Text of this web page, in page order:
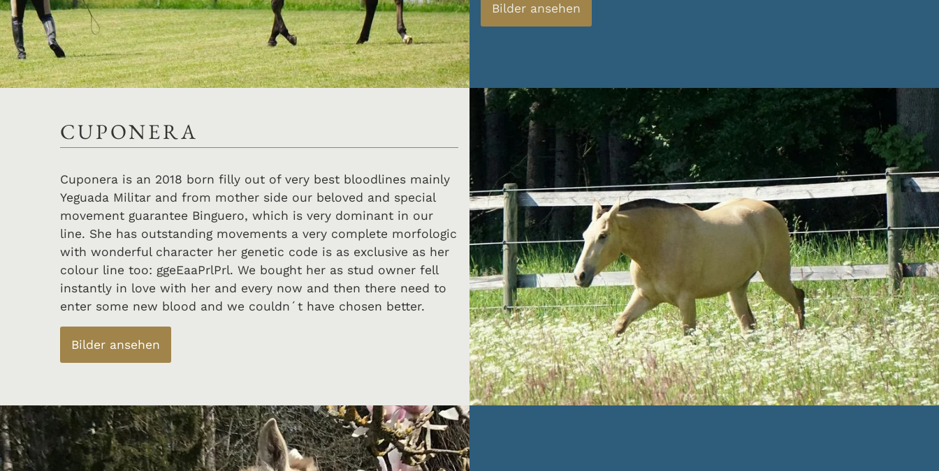
Bilder ansehen
CUPONERA
Cuponera is an 2018 born filly out of very best bloodlines mainly
Yeguada Militar and from mother side our beloved and special
movement guarantee Binguero, which is very dominant in our
line. She has outstanding movements a very complete morfologic
with wonderful character her genetic code is as exclusive as her
colour line too: ggeEaaPrlPrl. We bought her as stud owner fell
instantly in love with her and every now and then there need to
enter some new blood and we couldn´t have chosen better.
Bilder ansehen